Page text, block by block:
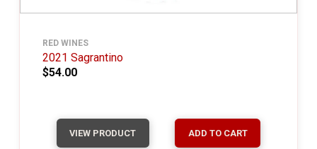
RED WINES
2021 Sagrantino
$54.00
VIEW PRODUCT ADD TO CART